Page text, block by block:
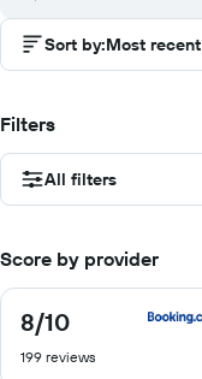
Sort by:Most recent
Filters
All filters
Score by provider
8/10
8
out
of
199 reviews